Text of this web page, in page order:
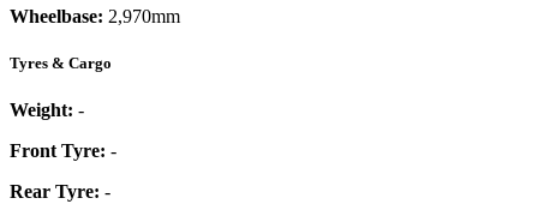
Wheelbase: 2,970mm
Tyres & Cargo
Weight: -
Front Tyre: -
Rear Tyre: -